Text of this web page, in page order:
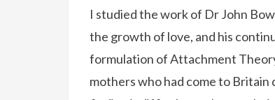
I studied the work of Dr John
the growth of love, and his
formulation of Attachment
mothers who had come to